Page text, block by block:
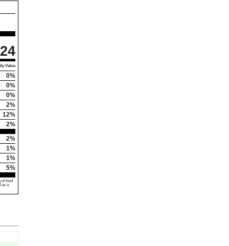
24
Value
0%
0%
0%
2%
12%
2%
2%
1%
1%
5%
food
as a